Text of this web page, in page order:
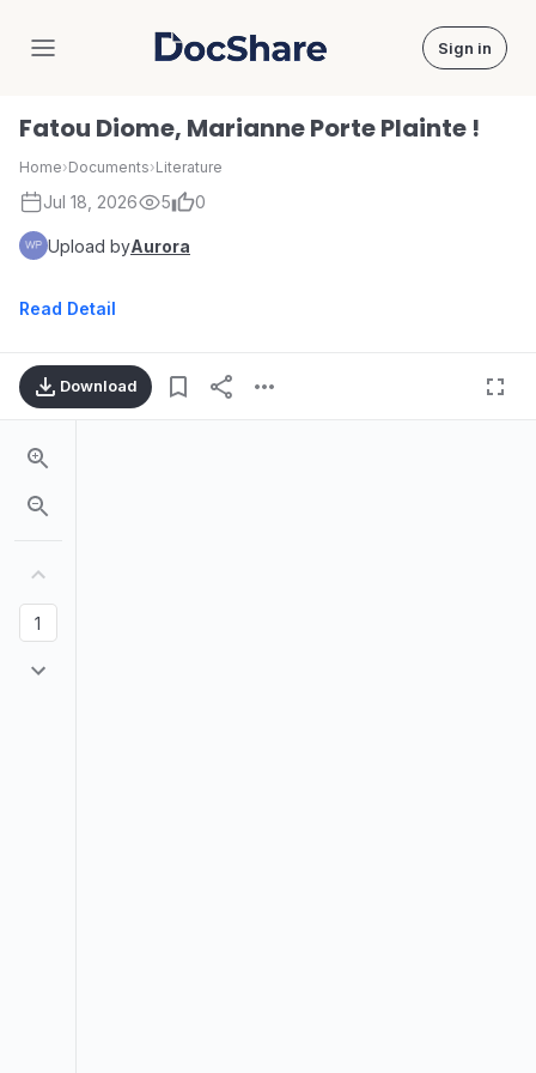
DocShare Sign in
Fatou Diome, Marianne Porte Plainte !
Home›Documents›Literature
Jul 18, 2026 5 0
Upload byAurora
Read Detail
Download